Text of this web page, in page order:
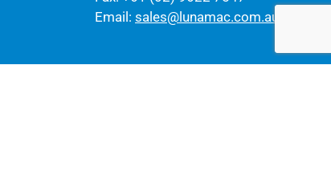
Email: sales@lunamac.com.au